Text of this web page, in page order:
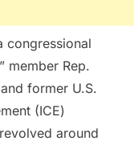
congressional
member Rep.
former U.S.
(ICE)
around